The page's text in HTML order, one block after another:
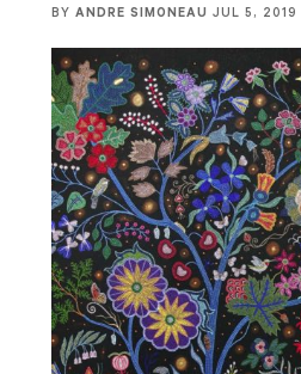
BY ANDRE SIMONEAU JUL 5, 2019